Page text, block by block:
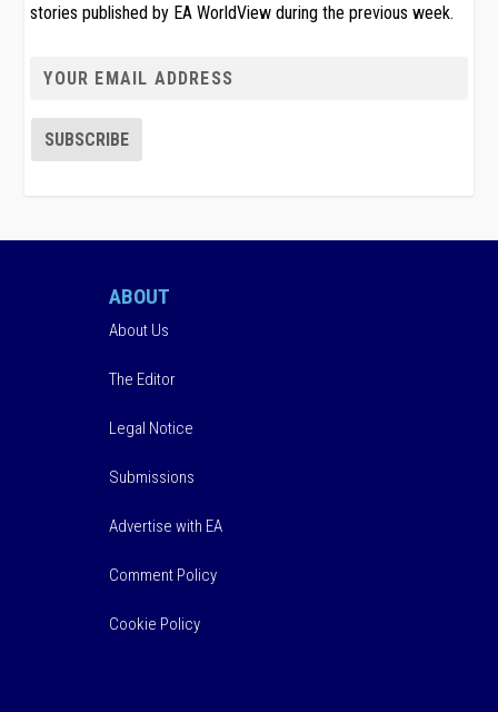
stories published by EA WorldView during the previous week.
ABOUT
About Us
The Editor
Legal Notice
Submissions
Advertise with EA
Comment Policy
Cookie Policy